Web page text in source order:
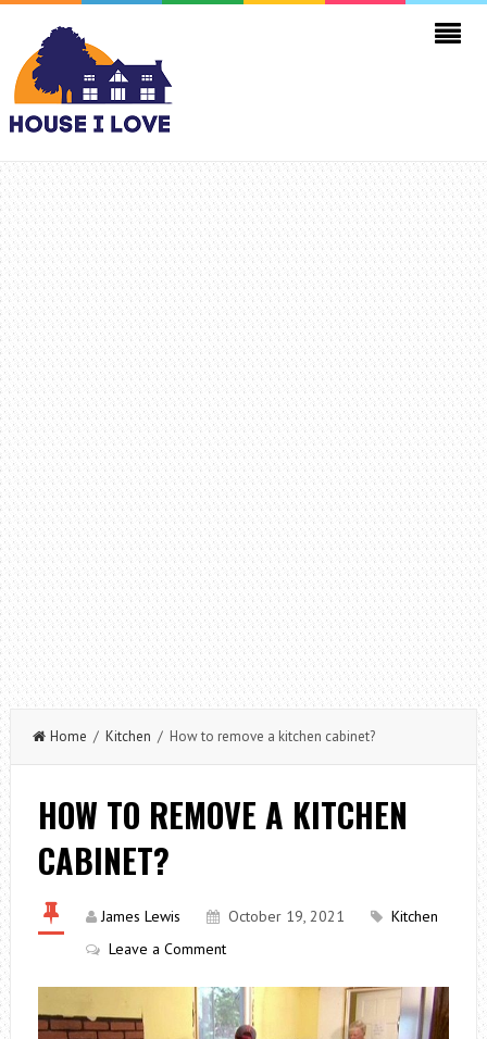
Home / Kitchen / How to remove a kitchen cabinet?
HOW TO REMOVE A KITCHEN
CABINET?
James Lewis October 19, 2021
Kitchen
Leave a Comment